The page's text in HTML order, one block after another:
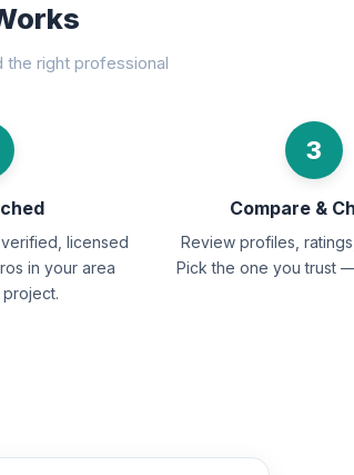
right professional
licensed
in your area
3
Compare &
Review profiles,
Pick the one you trust